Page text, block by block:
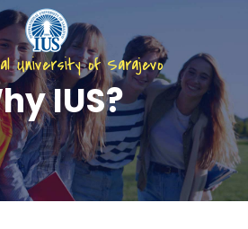
University of Sarajevo
IUS?